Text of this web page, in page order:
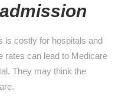
is costly for hospitals and
rates can lead to Medicare
They may think the